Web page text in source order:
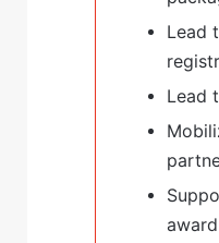
Lead
Lead